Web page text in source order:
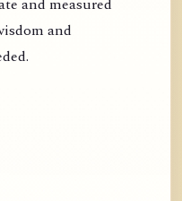
and measured
and